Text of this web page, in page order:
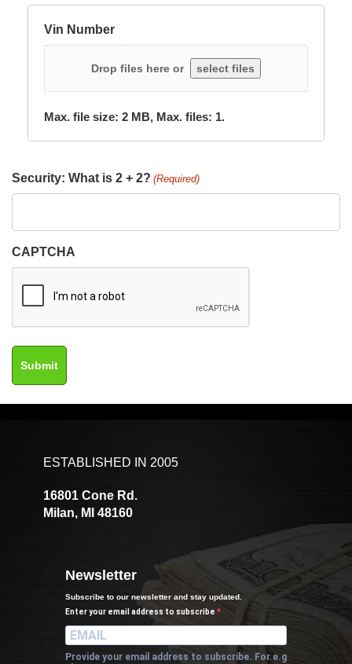
Vin Number
Drop files here or select files
Max. file size: 2 MB, Max. files: 1.
Security: What is 2 + 2? (Required)
CAPTCHA
ESTABLISHED IN 2005
16801 Cone Rd.
Milan, MI 48160
Newsletter
Subscribe to our newsletter and stay updated.
Enter your email address to subscribe
Provide your email address to subscribe. For e.g